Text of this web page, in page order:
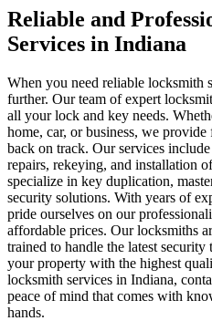
Reliable and
Services in Indiana
When you need reliable locksmith
further. Our team of expert
all your lock and key needs.
home, car, or business, we
back on track. Our services
repairs, rekeying, and installation
specialize in key duplication,
security solutions. With years of
pride ourselves on our
affordable prices. Our locksmiths
trained to handle the latest
your property with the highest
locksmith services in Indiana,
peace of mind that comes with
hands.